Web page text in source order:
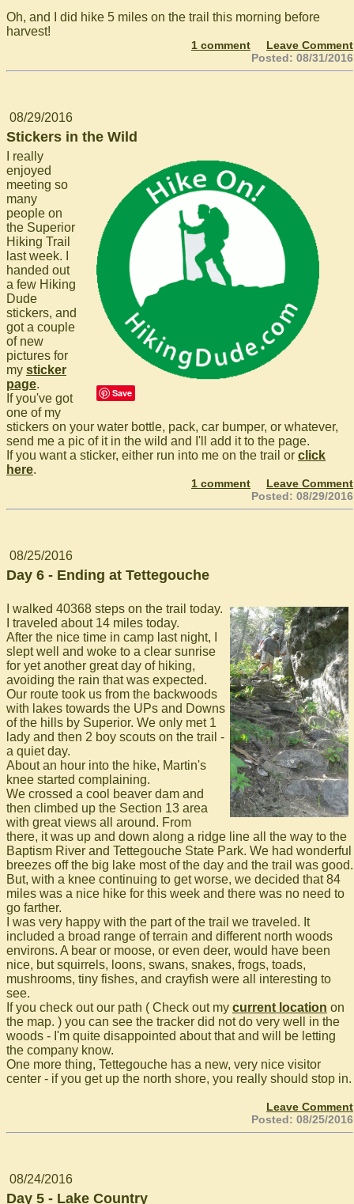
Oh, and I did hike 5 miles on the trail this morning before
harvest!
1 comment
Leave Comment
Posted: 08/31/2016
08/29/2016
Stickers in the Wild
Save
I really
enjoyed
meeting so
many
people on
the Superior
Hiking Trail
last week. I
handed out
a few Hiking
Dude
stickers, and
got a couple
of new
pictures for
my sticker
page.
If you've got
one of my
stickers on your water bottle, pack, car bumper, or whatever,
send me a pic of it in the wild and I'll add it to the page.
If you want a sticker, either run into me on the trail or click
here.
1 comment
Leave Comment
Posted: 08/29/2016
08/25/2016
Day 6 - Ending at Tettegouche
I walked 40368 steps on the trail today.
I traveled about 14 miles today.
After the nice time in camp last night, I
slept well and woke to a clear sunrise
for yet another great day of hiking,
avoiding the rain that was expected.
Our route took us from the backwoods
with lakes towards the UPs and Downs
of the hills by Superior. We only met 1
lady and then 2 boy scouts on the trail -
a quiet day.
About an hour into the hike, Martin's
knee started complaining.
We crossed a cool beaver dam and
then climbed up the Section 13 area
with great views all around. From
there, it was up and down along a ridge line all the way to the
Baptism River and Tettegouche State Park. We had wonderful
breezes off the big lake most of the day and the trail was good.
But, with a knee continuing to get worse, we decided that 84
miles was a nice hike for this week and there was no need to
go farther.
I was very happy with the part of the trail we traveled. It
included a broad range of terrain and different north woods
environs. A bear or moose, or even deer, would have been
nice, but squirrels, loons, swans, snakes, frogs, toads,
mushrooms, tiny fishes, and crayfish were all interesting to
see.
If you check out our path ( Check out my current location on
the map. ) you can see the tracker did not do very well in the
woods - I'm quite disappointed about that and will be letting
the company know.
One more thing, Tettegouche has a new, very nice visitor
center - if you get up the north shore, you really should stop in.
Leave Comment
Posted: 08/25/2016
08/24/2016
Day 5 - Lake Country